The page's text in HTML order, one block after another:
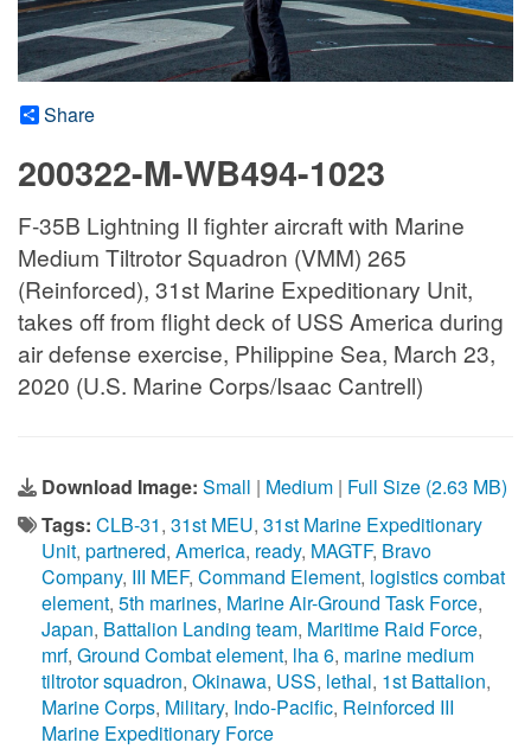
Share
200322-M-WB494-1023
F-35B Lightning II fighter aircraft with Marine
Medium Tiltrotor Squadron (VMM) 265
(Reinforced), 31st Marine Expeditionary Unit,
takes off from flight deck of USS America during
air defense exercise, Philippine Sea, March 23,
2020 (U.S. Marine Corps/Isaac Cantrell)
Download Image: Small | Medium | Full Size (2.63 MB)
Tags: CLB-31, 31st MEU, 31st Marine Expeditionary
Unit, partnered, America, ready, MAGTF, Bravo
Company, III MEF, Command Element, logistics combat
element, 5th marines, Marine Air-Ground Task Force,
Japan, Battalion Landing team, Maritime Raid Force,
mrf, Ground Combat element, lha 6, marine medium
tiltrotor squadron, Okinawa, USS, lethal, 1st Battalion,
Marine Corps, Military, Indo-Pacific, Reinforced III
Marine Expeditionary Force